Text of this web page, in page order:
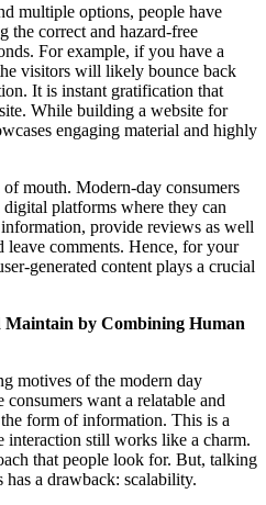
multiple options, people have
the correct and hazard-free
For example, if you have a
visitors will likely bounce back
It is instant gratification that
While building a website for
engaging material and highly
mouth. Modern-day consumers
platforms where they can
provide reviews as well
leave comments. Hence, for your
generated content plays a crucial
by Combining Human
motives of the modern day
want a relatable and
form of information. This is a
interaction still works like a charm.
that people look for. But, talking
has a drawback: scalability.